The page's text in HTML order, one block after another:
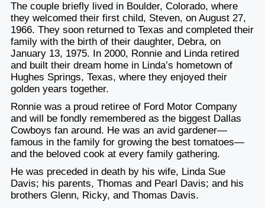
The couple briefly lived in Boulder, Colorado, where
they welcomed their first child, Steven, on August 27,
1966. They soon returned to Texas and completed their
family with the birth of their daughter, Debra, on
January 13, 1975. In 2000, Ronnie and Linda retired
and built their dream home in Linda’s hometown of
Hughes Springs, Texas, where they enjoyed their
golden years together.
Ronnie was a proud retiree of Ford Motor Company
and will be fondly remembered as the biggest Dallas
Cowboys fan around. He was an avid gardener—
famous in the family for growing the best tomatoes—
and the beloved cook at every family gathering.
He was preceded in death by his wife, Linda Sue
Davis; his parents, Thomas and Pearl Davis; and his
brothers Glenn, Ricky, and Thomas Davis.